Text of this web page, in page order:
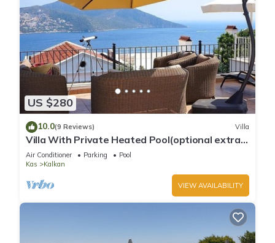
US $280
10.0(9 Reviews) Villa
Villa With Private Heated Pool(optional extra)
And Sea Views
Air Conditioner Parking
Pool
Kas
Kalkan
VIEW AVAILABILITY